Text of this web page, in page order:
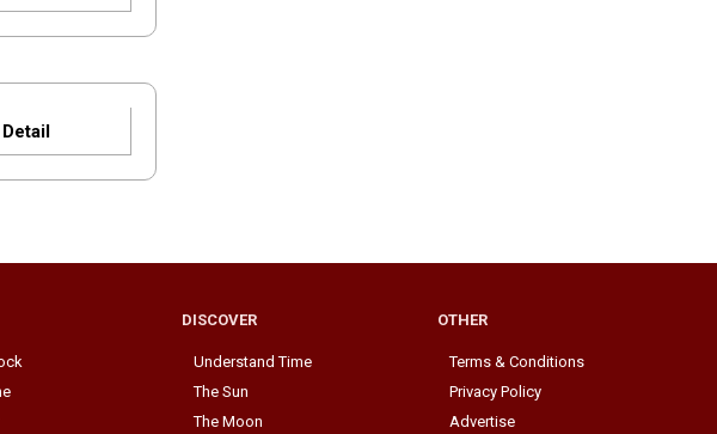
Detail
DISCOVER
Understand Time
The Sun
The Moon
OTHER
Terms & Conditions
Privacy Policy
Advertise